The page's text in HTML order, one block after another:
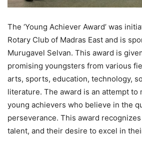
The ‘Young Achiever Award’ was
Rotary Club of Madras East and is
Murugavel Selvan. This award is
promising youngsters from various
arts, sports, education, technology,
literature. The award is an attempt to
young achievers who believe in the
perseverance. This award
talent, and their desire to excel in